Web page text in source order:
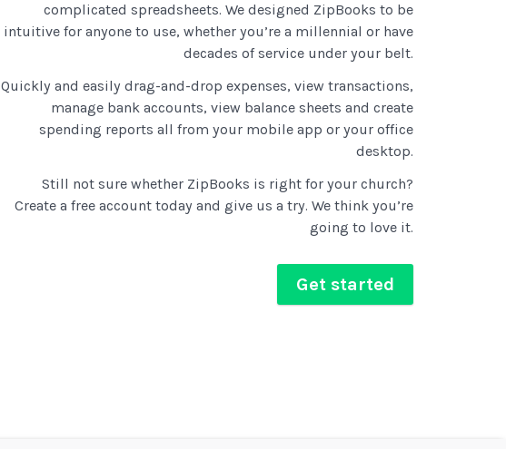
complicated spreadsheets. We designed ZipBooks to be
intuitive for anyone to use, whether you’re a millennial or have
decades of service under your belt.
Quickly and easily drag-and-drop expenses, view transactions,
manage bank accounts, view balance sheets and create
spending reports all from your mobile app or your office
desktop.
Still not sure whether ZipBooks is right for your church?
Create a free account today and give us a try. We think you’re
going to love it.
Get started